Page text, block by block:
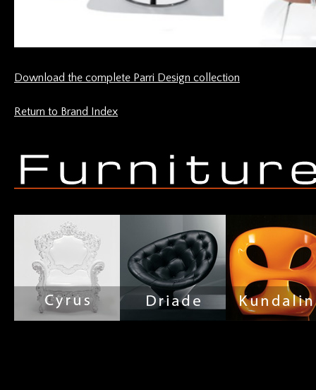
Download the complete Parri Design collection
Return to Brand Index